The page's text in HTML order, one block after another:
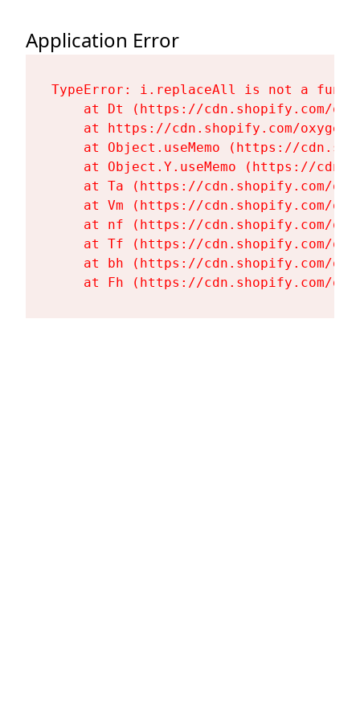
Application Error
TypeError: i.replaceAll is not a
at Dt (https://cdn.shopify.com/
at https://cdn.shopify.com/
at Object.useMemo (https://
at Object.Y.useMemo (https://
at Ta (https://cdn.shopify.com/
at Vm (https://cdn.shopify.com/
at nf (https://cdn.shopify.com/
at Tf (https://cdn.shopify.com/
at bh (https://cdn.shopify.com/
at Fh (https://cdn.shopify.com/